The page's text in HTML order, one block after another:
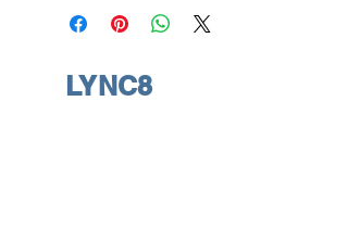
LYNC8